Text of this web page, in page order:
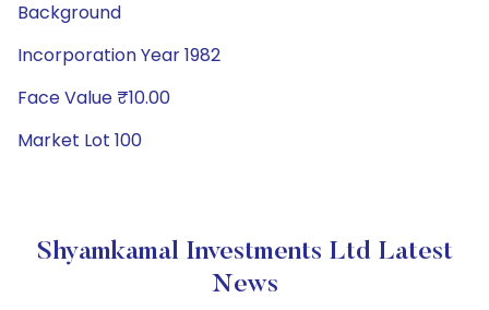
Background
Incorporation Year 1982
Face Value ₹10.00
Market Lot 100
Shyamkamal Investments Ltd Latest
News